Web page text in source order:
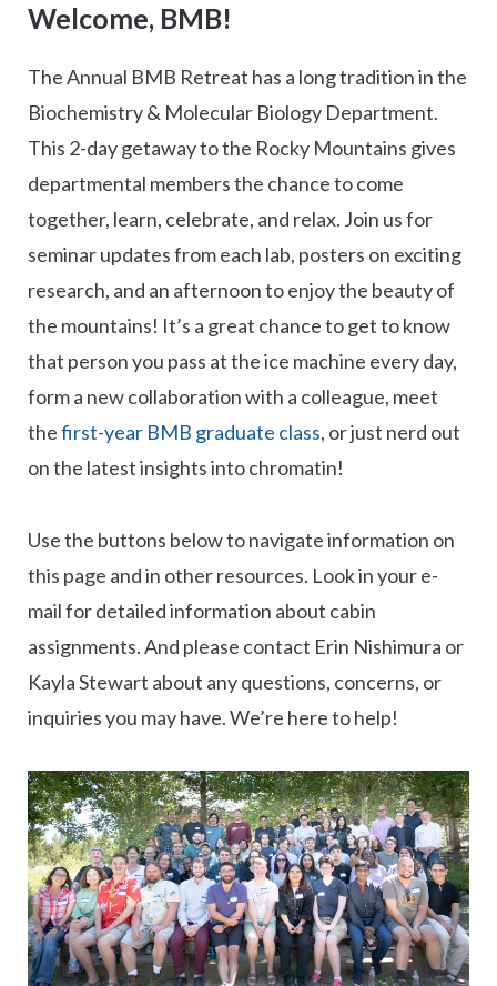
Welcome, BMB!
The Annual BMB Retreat has a long tradition in the
Biochemistry & Molecular Biology Department.
This 2-day getaway to the Rocky Mountains gives
departmental members the chance to come
together, learn, celebrate, and relax. Join us for
seminar updates from each lab, posters on exciting
research, and an afternoon to enjoy the beauty of
the mountains! It’s a great chance to get to know
that person you pass at the ice machine every day,
form a new collaboration with a colleague, meet
thefirst-year BMB graduate class, or just nerd out
on the latest insights into chromatin!
Use the buttons below to navigate information on
this page and in other resources. Look in your e-
mail for detailed information about cabin
assignments. And please contact Erin Nishimura or
Kayla Stewart about any questions, concerns, or
inquiries you may have. We’re here to help!